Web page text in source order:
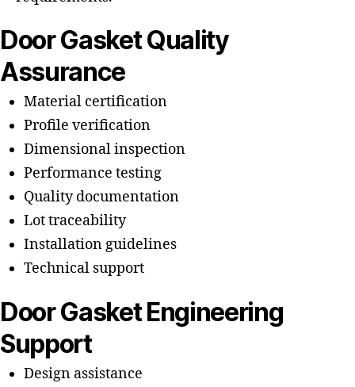
Door Gasket Quality
Assurance
Material certification
Profile verification
Dimensional inspection
Performance testing
Quality documentation
Lot traceability
Installation guidelines
Technical support
Door Gasket Engineering
Support
Design assistance